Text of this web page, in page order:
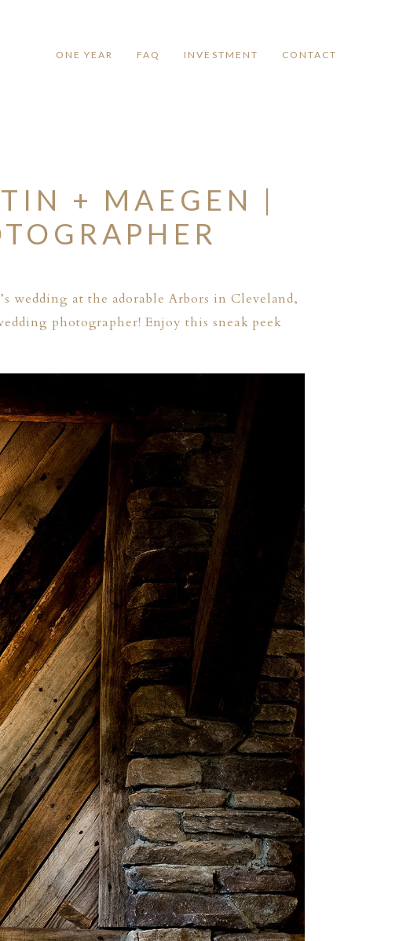
ONE YEAR FAQ INVESTMENT CONTACT
+ MAEGEN |
wedding at the adorableArbors in Cleveland,
photographer! Enjoy this sneak peek